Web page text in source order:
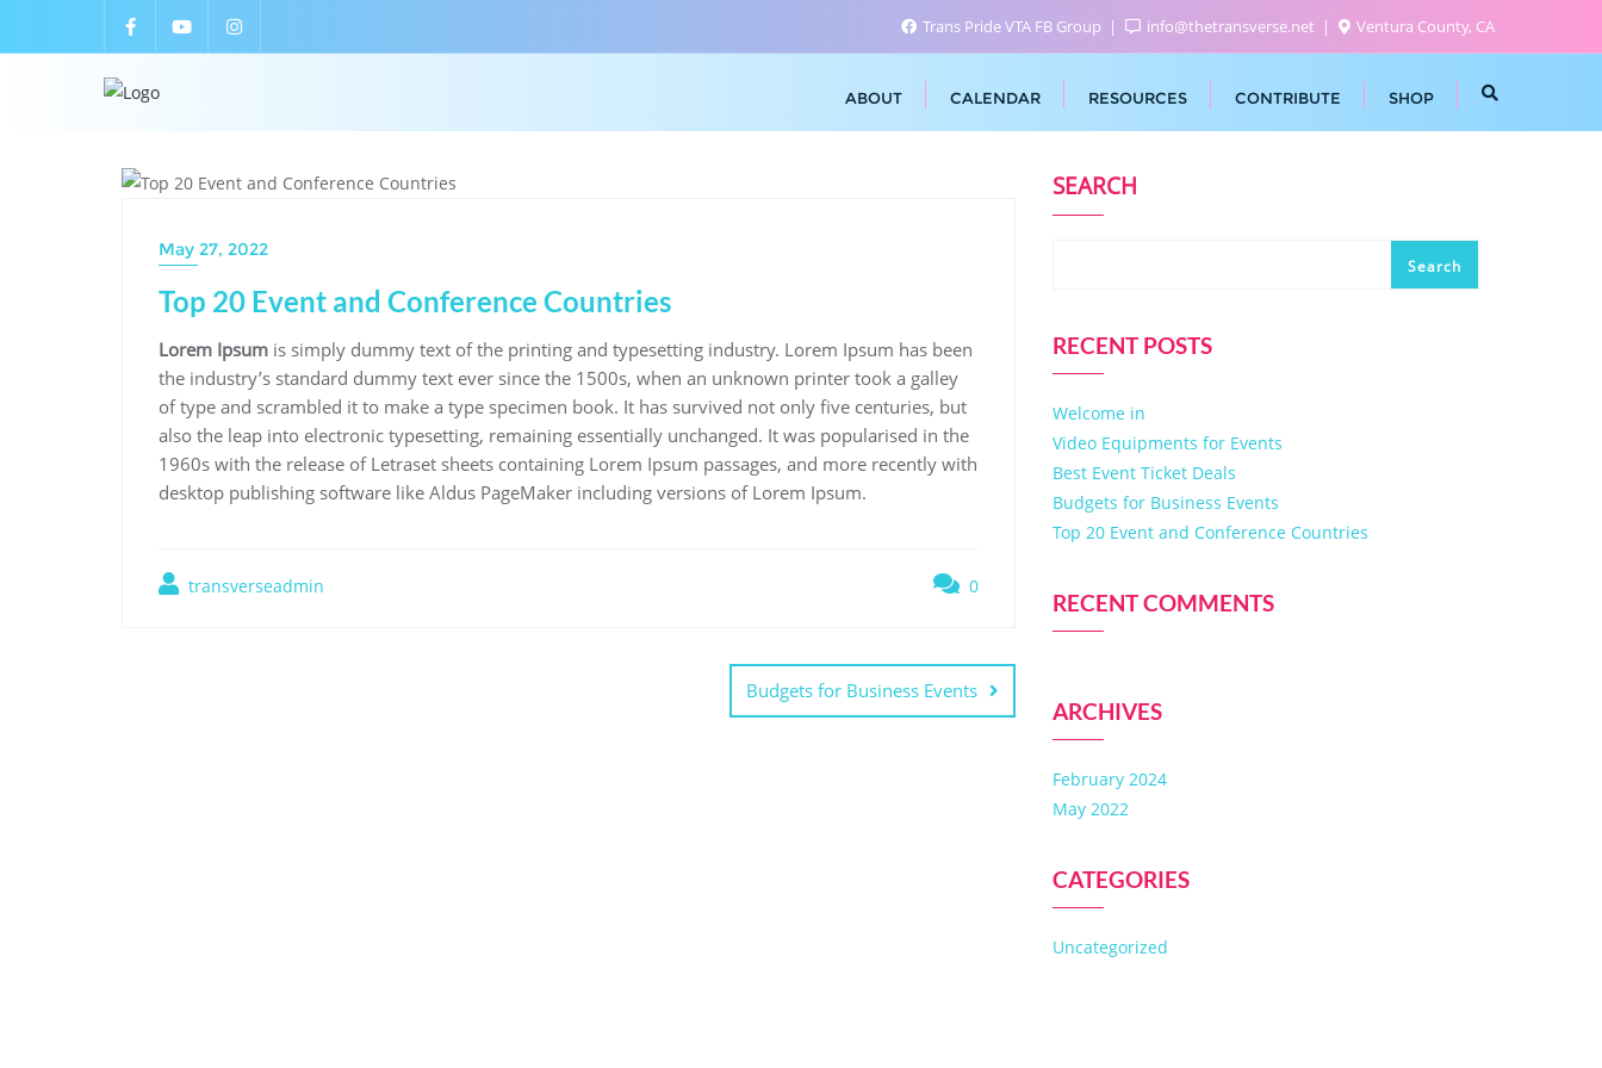
Trans Pride VTA FB Group info@thetransverse.net Ventura County, CA
ABOUT CALENDAR RESOURCES CONTRIBUTE SHOP
May 27, 2022
Top 20 Event and Conference Countries
Lorem Ipsum is simply dummy text of the printing and typesetting industry. Lorem Ipsum has been
the industry’s standard dummy text ever since the 1500s, when an unknown printer took a galley
of type and scrambled it to make a type specimen book. It has survived not only five centuries, but
also the leap into electronic typesetting, remaining essentially unchanged. It was popularised in the
1960s with the release of Letraset sheets containing Lorem Ipsum passages, and more recently with
desktop publishing software like Aldus PageMaker including versions of Lorem Ipsum.
transverseadmin 0
Budgets for Business Events
SEARCH
Search
RECENT POSTS
Welcome in
Video Equipments for Events
Best Event Ticket Deals
Budgets for Business Events
Top 20 Event and Conference Countries
RECENT COMMENTS
ARCHIVES
February 2024
May 2022
CATEGORIES
Uncategorized